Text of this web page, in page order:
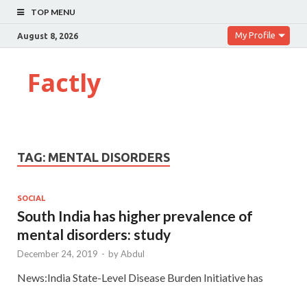
TOP MENU
August 8, 2026 My Profile
Factly
TAG: MENTAL DISORDERS
SOCIAL
South India has higher prevalence of
mental disorders: study
December 24, 2019 - byAbdul
News:India State-Level Disease Burden Initiative has